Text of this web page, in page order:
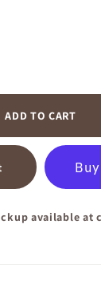
ADD TO CART
available at